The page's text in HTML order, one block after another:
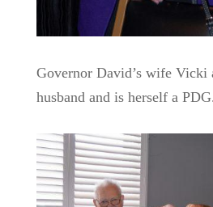
Governor David’s wife Vicki
husband and is herself a PDG.